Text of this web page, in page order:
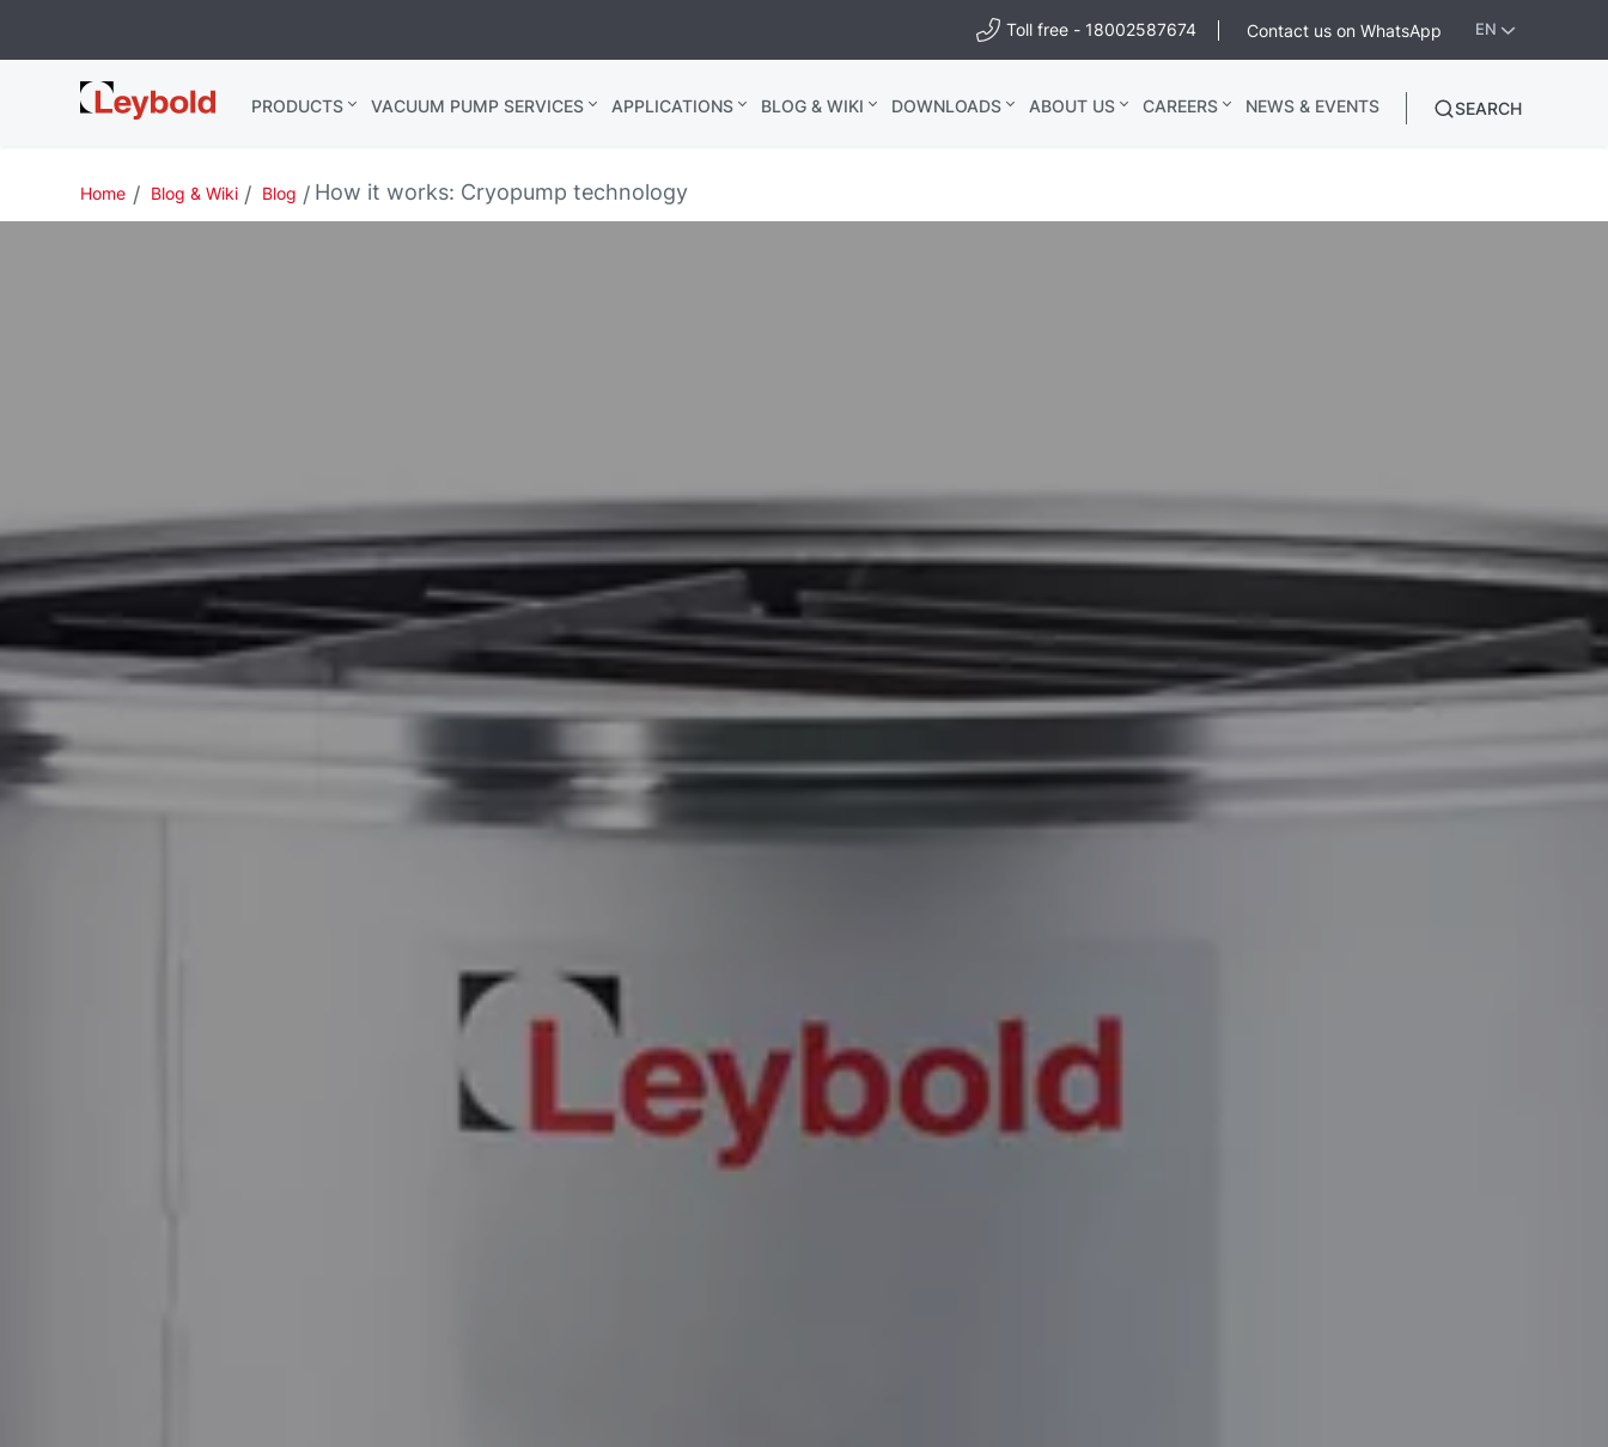
Toll free - 18002587674 Contact us on WhatsApp EN
Leybold
India
PRODUCTS VACUUM PUMP SERVICES APPLICATIONS BLOG & WIKI DOWNLOADS ABOUT US CAREERS NEWS & EVENTS SEARCH
Home Blog & Wiki Blog How it works: Cryopump technology